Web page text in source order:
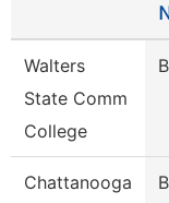
Walters
State Comm
College
Chattanooga